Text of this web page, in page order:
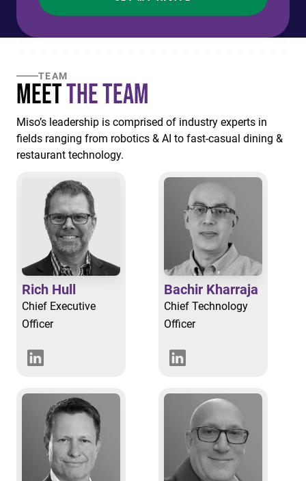
TEAM
Meetthe Team
Miso’s leadership is comprised of industry experts in
fields ranging from robotics & AI to fast-casual dining &
restaurant technology.
Rich Hull
Chief Executive
Officer
Bachir Kharraja
Chief Technology
Officer